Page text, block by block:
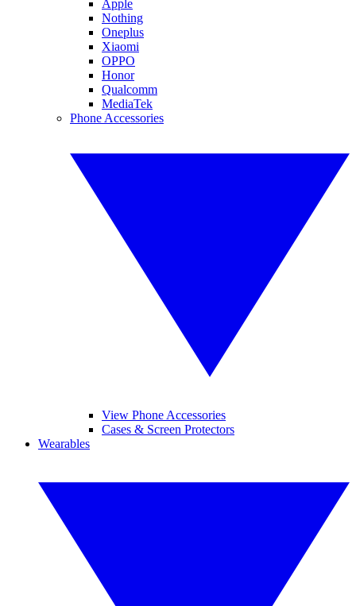
Apple
Nothing
Oneplus
Xiaomi
OPPO
Honor
Qualcomm
MediaTek
Phone Accessories
View Phone Accessories
Cases & Screen Protectors
Wearables